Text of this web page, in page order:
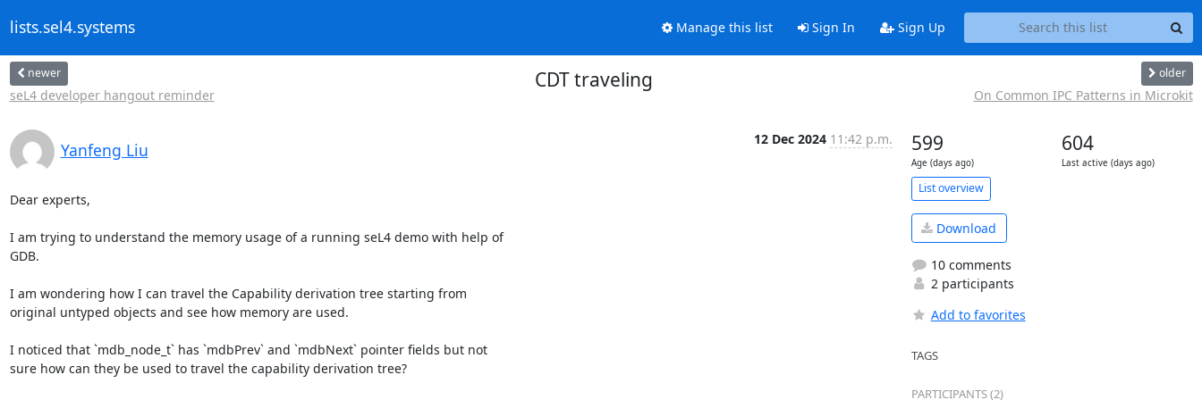
lists.sel4.systems Manage this list Sign In Sign Up
newer
seL4 developer hangout reminder
CDT traveling older
On Common IPC Patterns in Microkit
Yanfeng Liu
12 Dec 2024 11:42 p.m.
Dear experts,
I am trying to understand the memory usage of a running seL4 demo with help of
GDB.
I am wondering how I can travel the Capability derivation tree starting from
original untyped objects and see how memory are used.
I noticed that `mdb_node_t` has `mdbPrev` and `mdbNext` pointer fields but not
sure how can they be used to travel the capability derivation tree?
599
Age (days ago)
604
Last active (days ago)
List overview
Download
10 comments
2 participants
Add to favorites
TAGS
PARTICIPANTS (2)